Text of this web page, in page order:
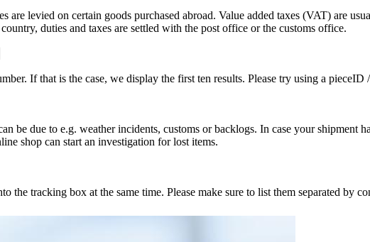
are levied on certain goods purchased abroad. Value added taxes (VAT) are
duties and taxes are settled with the post office or the customs office.
If that is the case, we display the first ten results. Please try using a
be due to e.g. weather incidents, customs or backlogs. In case your shipment
shop can start an investigation for lost items.
the tracking box at the same time. Please make sure to list them separated by